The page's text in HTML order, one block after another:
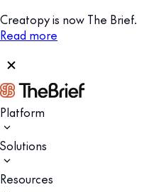
Creatopy is now The Brief.
Read more
Platform
Solutions
Resources